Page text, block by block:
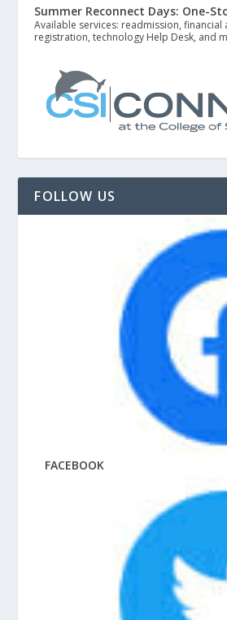
Summer Reconnect Days: One-
Available services: readmission, financial
registration, technology Help Desk, and
FOLLOW US
FACEBOOK